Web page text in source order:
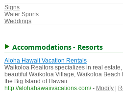
Signs
Water Sports
Weddings
Accommodations - Resorts
Aloha Hawaii Vacation Rentals
Waikoloa Realtors specializes in real
beautiful Waikoloa Village, Waikoloa
the Big Island of Hawaii.
http://alohahawaiivacations.com/ - Modify|